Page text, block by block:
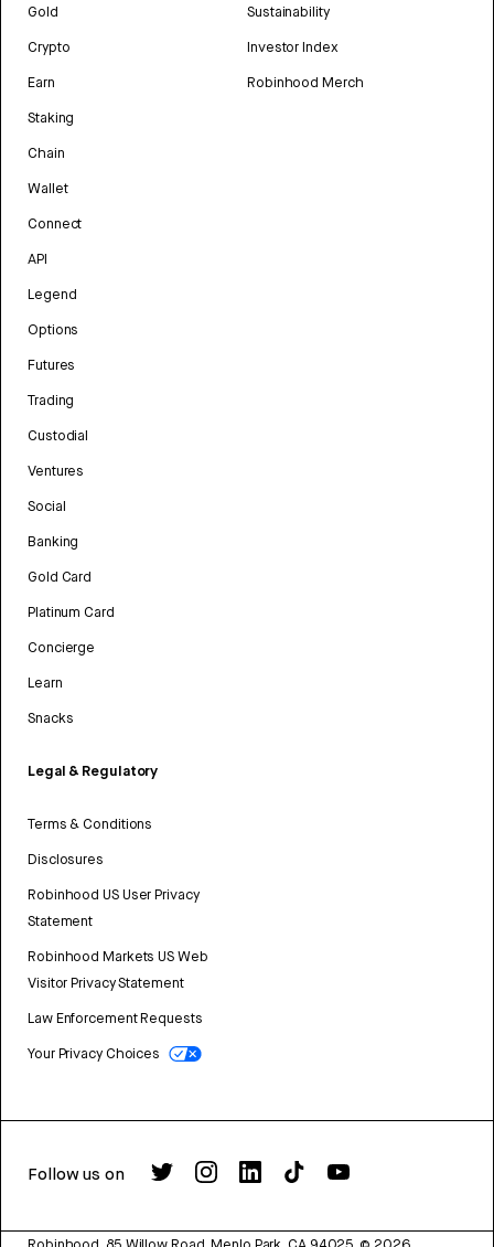
Gold
Crypto
Earn
Staking
Chain
Wallet
Connect
API
Legend
Options
Futures
Trading
Custodial
Ventures
Social
Banking
Gold Card
Platinum Card
Concierge
Learn
Snacks
Legal & Regulatory
Terms & Conditions
Disclosures
Robinhood US User Privacy
Statement
Robinhood Markets US Web
Visitor Privacy Statement
Law Enforcement Requests
Your Privacy Choices
Sustainability
Investor Index
Robinhood Merch
Follow us on